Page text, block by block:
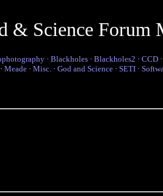
& Science Forum
· Blackholes · Blackholes2 · CCD ·
· Meade · Misc. · God and Science · SETI ·